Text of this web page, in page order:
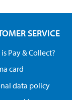
SERVICE
Pay & Collect?
card
data policy